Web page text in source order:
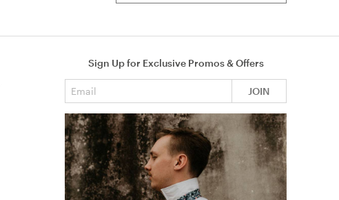
Sign Up for Exclusive Promos & Offers
JOIN